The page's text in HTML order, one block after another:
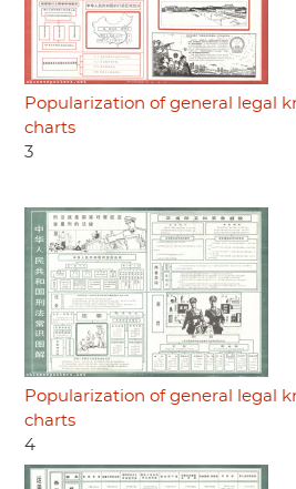
Popularization of general legal
charts
3
Popularization of general legal
charts
4